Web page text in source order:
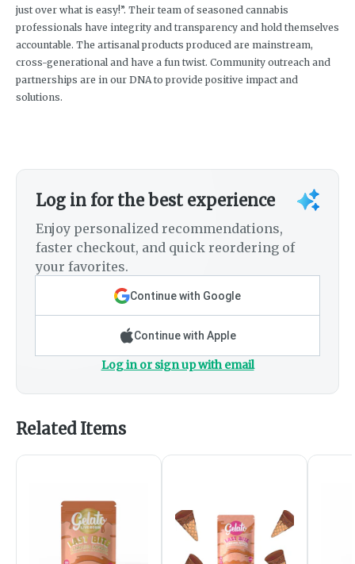
just over what is easy!”. Their team of seasoned cannabis
professionals have integrity and transparency and hold themselves
accountable. The artisanal products produced are mainstream,
cross-generational and have a fun twist. Community outreach and
partnerships are in our DNA to provide positive impact and
solutions.
Log in for the best experience
Enjoy personalized recommendations,
faster checkout, and quick reordering of
your favorites.
Continue with Google
Continue with Apple
Log in or sign up with email
Related Items